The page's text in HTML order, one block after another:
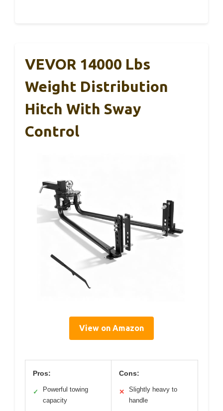
VEVOR 14000 Lbs
Weight Distribution
Hitch With Sway
Control
View on Amazon
Pros:
✓
Powerful towing
capacity
Cons:
✕
Slightly heavy to
handle